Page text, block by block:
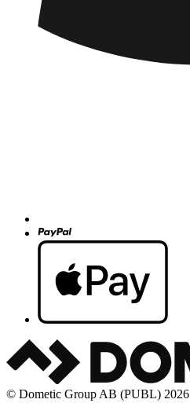
© Dometic Group AB (PUBL) 2026